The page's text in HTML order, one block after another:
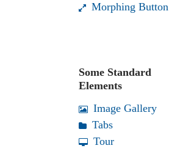
Morphing Button
Some Standard
Elements
Image Gallery
Tabs
Tour